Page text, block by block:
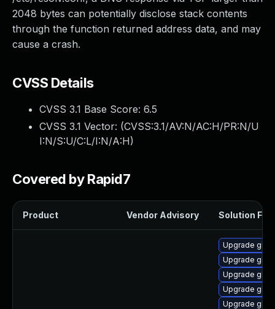
2048 bytes can potentially disclose stack contents
through the function returned address data, and may
cause a crash.
CVSS Details
CVSS 3.1 Base Score: 6.5
CVSS 3.1 Vector: (CVSS:3.1/AV:N/AC:H/PR:N/U
I:N/S:U/C:L/I:N/A:H)
Covered by Rapid7
Product Vendor Advisory Solution File
Upgrade
Upgrade
Upgrade glibc
Upgrade
Upgrade